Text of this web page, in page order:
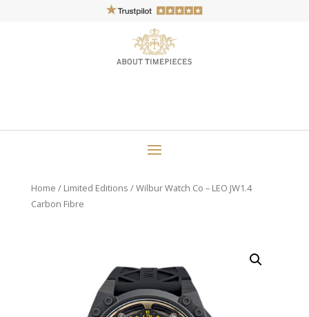
Home / Limited Editions / Wilbur Watch Co – LEO JW1.4
Carbon Fibre